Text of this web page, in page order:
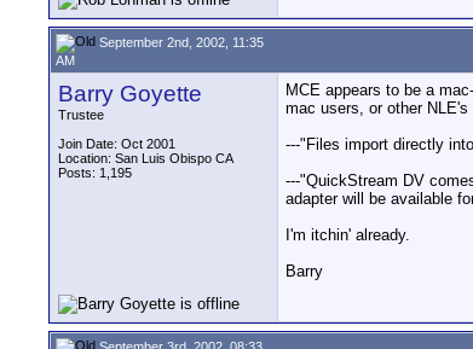
September 2nd, 2002, 11:35
AM
Barry Goyette
Trustee
Join Date: Oct 2001
Location: San Luis Obispo CA
Posts: 1,195
MCE appears to be a
mac users, or other
---"Files import directly
---"QuickStream DV
adapter will be available
I'm itchin' already.
Barry